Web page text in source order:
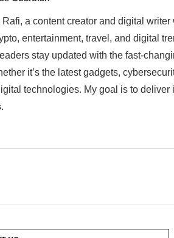
Rafi, a content creator and digital
entertainment, travel, and digital
stay updated with the fast-
it’s the latest gadgets,
technologies. My goal is to